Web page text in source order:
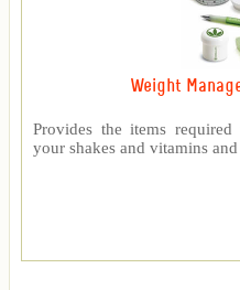
Weight
Provides the items
your shakes and vitamins